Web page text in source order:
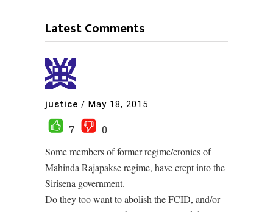
Latest Comments
justice / May 18, 2015
7
0
Some members of former regime/cronies of
Mahinda Rajapakse regime, have crept into the
Sirisena government.
Do they too want to abolish the FCID, and/or